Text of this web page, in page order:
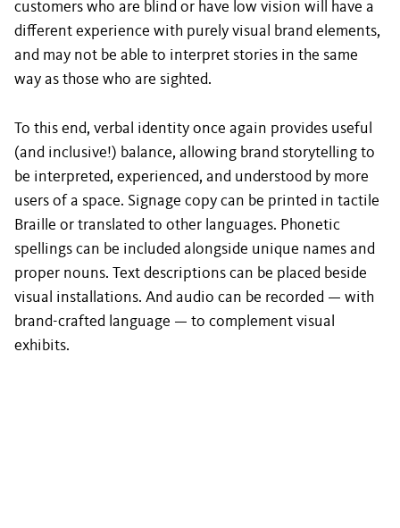
customers who are blind or have low vision will have a
different experience with purely visual brand elements,
and may not be able to interpret stories in the same
way as those who are sighted.
To this end, verbal identity once again provides useful
(and inclusive!) balance, allowing brand storytelling to
be interpreted, experienced, and understood by more
users of a space. Signage copy can be printed in tactile
Braille or translated to other languages. Phonetic
spellings can be included alongside unique names and
proper nouns. Text descriptions can be placed beside
visual installations. And audio can be recorded — with
brand-crafted language — to complement visual
exhibits.